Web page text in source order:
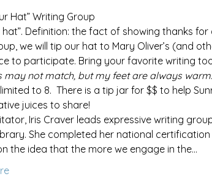
Hat” Writing Group
hat”. Definition: the fact of showing thanks
we will tip our hat to Mary Oliver’s (and
to participate. Bring your favorite writing
may not match, but my feet are always
to 8.  There is a tip jar for $$ to help
juices to share!
Iris Craver leads expressive writing
She completed her national
the idea that the more we engage in the…